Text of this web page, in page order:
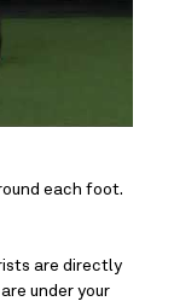
each foot.
are directly
under your